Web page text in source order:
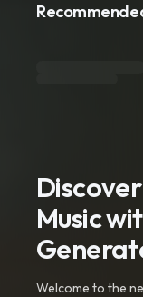
Music
Welcome to the